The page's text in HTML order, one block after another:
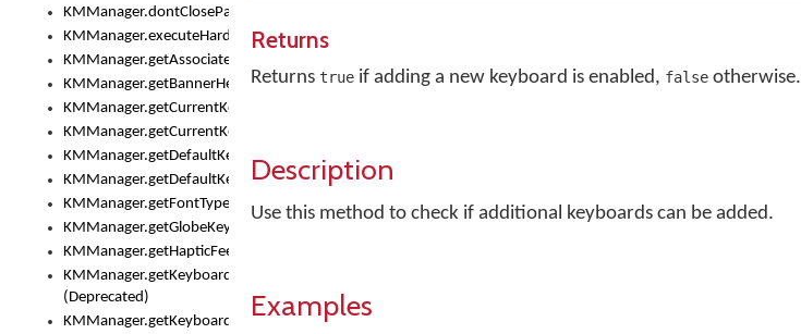
KMManager.dontCloseParentAppOnShowKeyboardPicker()
KMManager.executeHardwareKeystroke()
KMManager.getAssociatedLexicalModel()
KMManager.getBannerHeight()
KMManager.getCurrentKeyboardIndex()
KMManager.getCurrentKeyboardInfo()
KMManager.getDefaultKeyboard()
KMManager.getDefaultKeyboardHeight()
KMManager.getFontTypeface()
KMManager.getGlobeKeyAction()
KMManager.getHapticFeedback()
KMManager.getKeyboardFontFilename()
(Deprecated)
KMManager.getKeyboardFontTypeface()
Returns
Returns true if adding a new keyboard is enabled, false otherwise.
Description
Use this method to check if additional keyboards can be added.
Examples